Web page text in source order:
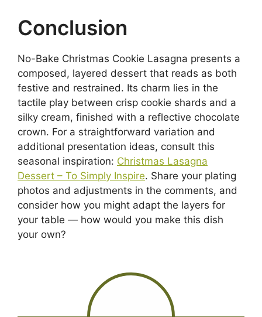
Conclusion
No-Bake Christmas Cookie Lasagna presents a
composed, layered dessert that reads as both
festive and restrained. Its charm lies in the
tactile play between crisp cookie shards and a
silky cream, finished with a reflective chocolate
crown. For a straightforward variation and
additional presentation ideas, consult this
seasonal inspiration: Christmas Lasagna
Dessert – To Simply Inspire. Share your plating
photos and adjustments in the comments, and
consider how you might adapt the layers for
your table — how would you make this dish
your own?